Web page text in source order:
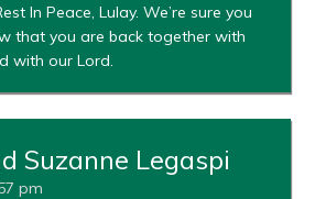
In Peace, Lulay. We’re sure you
that you are back together with
with our Lord.
Suzanne Legaspi
pm